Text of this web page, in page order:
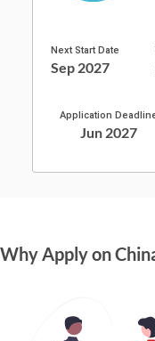
Next Start Date
Sep 2027
Application
Jun 2027
Why Apply on